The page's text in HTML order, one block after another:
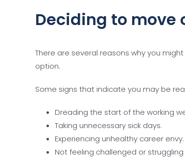
Deciding to move
There are several reasons why you
option.
Some signs that indicate you may be
Dreading the start of the working
Taking unnecessary sick days.
Experiencing unhealthy career envy.
Not feeling challenged or